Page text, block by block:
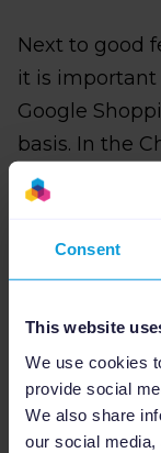
Consent
This website
We use cookies
provide social
We also share
our social
Next to good
it is
Google
basis. In the
schedule for
connection is
during the
year,
make a
Our solution